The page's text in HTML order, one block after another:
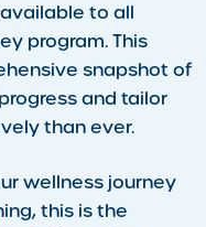
to all
program. This
snapshot of
and tailor
than ever.
wellness journey
this is the